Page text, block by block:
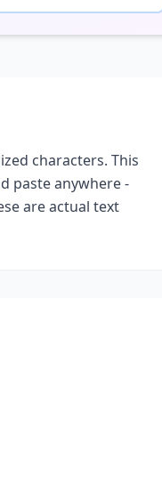
characters. This
paste anywhere -
are actual text